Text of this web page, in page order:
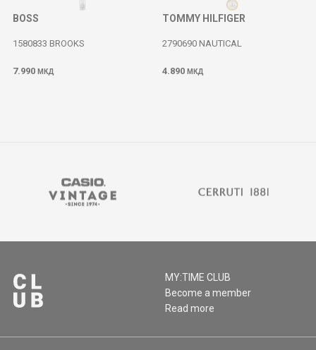
BOSS
1580833 BROOKS
7.990 МКД
TOMMY HILFIGER
2790690 NAUTICAL
4.890 МКД
MY:TIME CLUB
Become a member
Read more